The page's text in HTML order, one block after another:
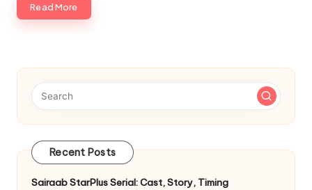
Read More
Recent Posts
Sairaab StarPlus Serial: Cast, Story, Timing